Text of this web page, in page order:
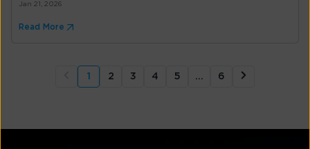
Jan 21, 2026
Read More
1 2 3 4 5 … 6